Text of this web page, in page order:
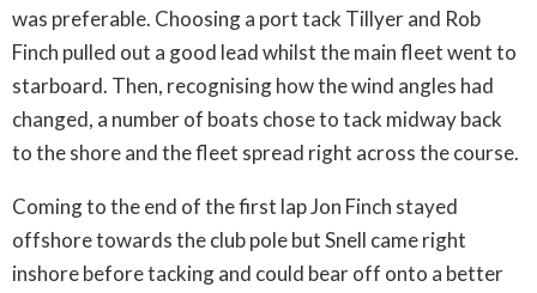
was preferable. Choosing a port tack Tillyer and Rob
Finch pulled out a good lead whilst the main fleet went to
starboard. Then, recognising how the wind angles had
changed, a number of boats chose to tack midway back
to the shore and the fleet spread right across the course.
Coming to the end of the first lap Jon Finch stayed
offshore towards the club pole but Snell came right
inshore before tacking and could bear off onto a better